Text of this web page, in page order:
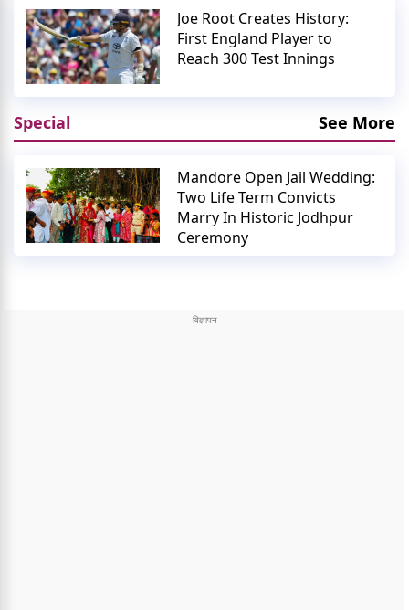
Joe Root Creates History:
First England Player to
Reach 300 Test Innings
Special See More
Mandore Open Jail Wedding:
Two Life Term Convicts
Marry In Historic Jodhpur
Ceremony